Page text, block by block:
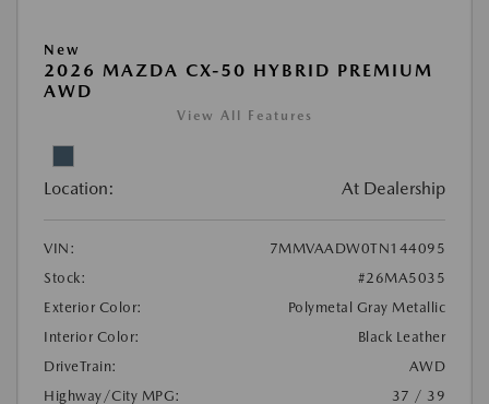
New
2026 MAZDA CX-50 HYBRID PREMIUM
AWD
View All Features
Location: At Dealership
VIN:
7MMVAADW0TN144095
Stock:
#26MA5035
Exterior Color:
Polymetal Gray Metallic
Interior Color:
Black Leather
DriveTrain:
AWD
Highway/City MPG:
37 / 39